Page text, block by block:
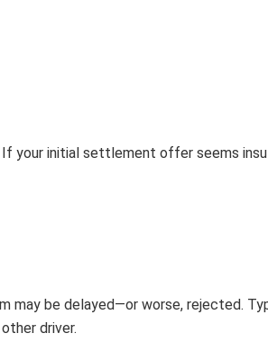
If your initial settlement offer seems
may be delayed—or worse, rejected.
driver.